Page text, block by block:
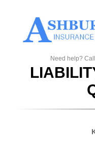
Need help? Call